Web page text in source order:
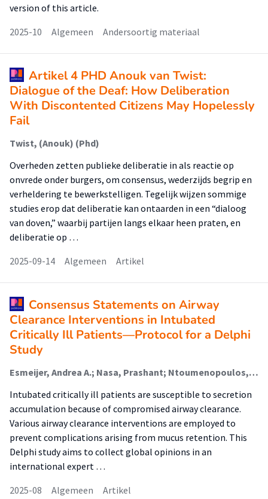
version of this article.
2025-10
Algemeen Andersoortig materiaal
Artikel 4 PHD Anouk van Twist:
Dialogue of the Deaf: How Deliberation
With Discontented Citizens May Hopelessly
Fail
Twist, (Anouk) (Phd)
Overheden zetten publieke deliberatie in als reactie op
onvrede onder burgers, om consensus, wederzijds begrip en
verheldering te bewerkstelligen. Tegelijk wijzen sommige
studies erop dat deliberatie kan ontaarden in een “dialoog
van doven,” waarbij partijen langs elkaar heen praten, en
deliberatie op …
2025-09-14
Algemeen Artikel
Consensus Statements on Airway
Clearance Interventions in Intubated
Critically Ill Patients—Protocol for a Delphi
Study
Esmeijer, Andrea A.; Nasa, Prashant; Ntoumenopoulos, George; Battaglini, Denise; Juneja, Deven; Ball, Lorenzo; Ehrmann, Stephan; Schultz, Marcus J.; Paulus, Frederique (Lectoraat Critical Care); Stilma, Willemke (Lectoraat Geïntegreerde Complexe Zorg)
Intubated critically ill patients are susceptible to secretion
accumulation because of compromised airway clearance.
Various airway clearance interventions are employed to
prevent complications arising from mucus retention. This
Delphi study aims to collect global opinions in an
international expert …
2025-08
Algemeen Artikel